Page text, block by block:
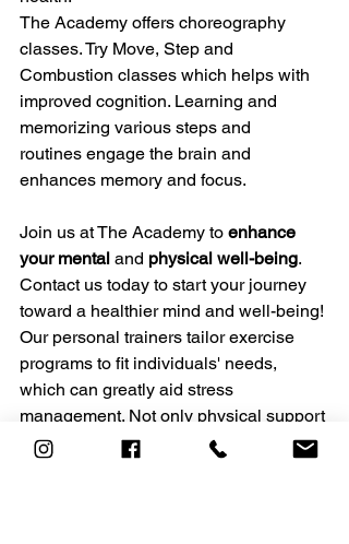
The Academy offers choreography
classes. Try Move, Step and
Combustion classes which helps with
improved cognition. Learning and
memorizing various steps and
routines engage the brain and
enhances memory and focus.
Join us at The Academy to enhance
your mental and physical well-being.
Contact us today to start your journey
toward a healthier mind and well-being!
Our personal trainers tailor exercise
programs to fit individuals' needs,
which can greatly aid stress
management. Not only physical support
but also mental and emotional